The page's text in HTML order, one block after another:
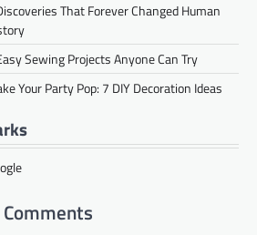
That Forever Changed Human
Sewing Projects Anyone Can Try
Your Party Pop: 7 DIY Decoration Ideas